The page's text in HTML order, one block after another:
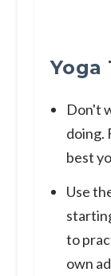
Yoga
Don't
doing.
best
Use
to
own